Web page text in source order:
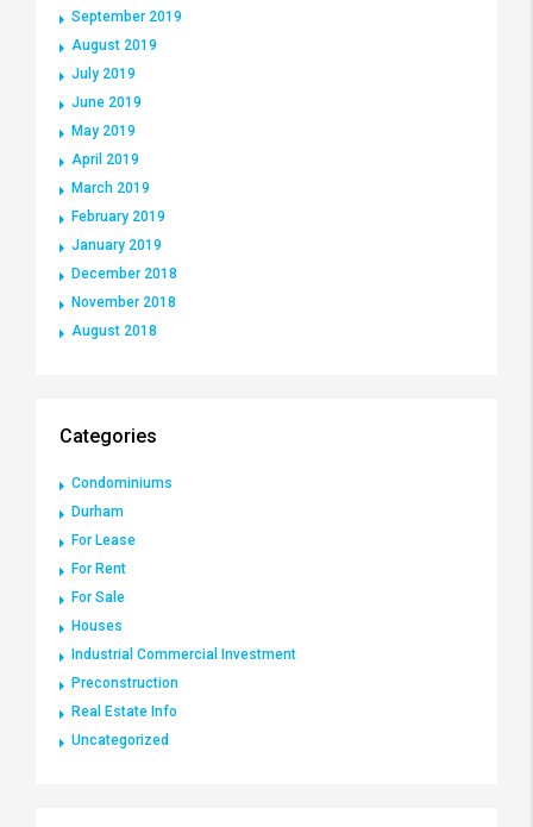
September 2019
August 2019
July 2019
June 2019
May 2019
April 2019
March 2019
February 2019
January 2019
December 2018
November 2018
August 2018
Categories
Condominiums
Durham
For Lease
For Rent
For Sale
Houses
Industrial Commercial Investment
Preconstruction
Real Estate Info
Uncategorized